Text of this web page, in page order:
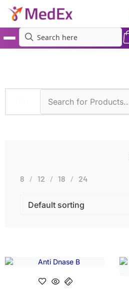
8 12 18 24